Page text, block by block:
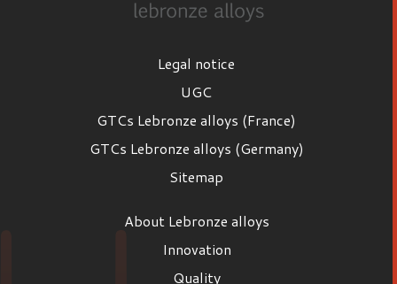
Legal notice
UGC
GTCs Lebronze alloys (France)
GTCs Lebronze alloys (Germany)
Sitemap
About Lebronze alloys
Innovation
Quality